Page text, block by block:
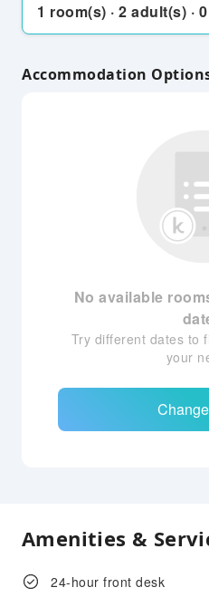
1 room(s) · 2 adult(s) ·
Accommodation
No available
Try different dates to
your
Amenities &
24-hour front desk